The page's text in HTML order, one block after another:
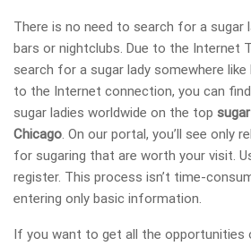
There is no need to search for a sugar
bars or nightclubs. Due to the Internet
search for a sugar lady somewhere like
to the Internet connection, you can
sugar ladies worldwide on the top
Chicago. On our portal, you’ll see only
for sugaring that are worth your visit.
register. This process isn’t time-
entering only basic information.
If you want to get all the opportunities